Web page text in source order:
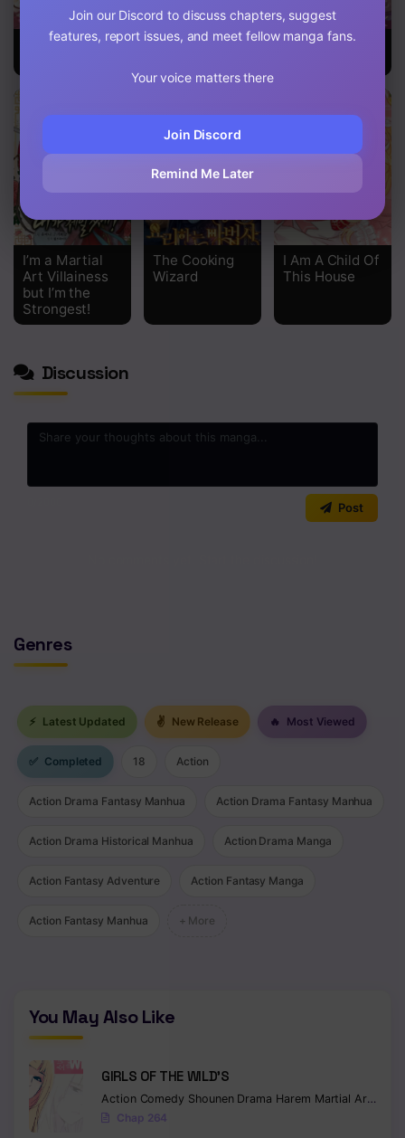
Return Of The
Beware of the
The Demonic
I’m a Martial
Art Villainess
but I’m the
Strongest!
The Cooking
Wizard
I Am A Child Of
This House
Discussion
Post
Genres
⚡ Latest Updated ✌ New Release 🔥 Most Viewed
✅ Completed 18 Action
Action Drama Fantasy Manhua Action Drama Fantasy Manhua
Action Drama Historical Manhua Action Drama Manga
Action Fantasy Adventure Action Fantasy Manga
Action Fantasy Manhua + More
You May Also Like
GIRLS OF THE WILD’S
Action Comedy Shounen Drama Harem Martial Arts
Chap 264
Join our Discord to discuss chapters, suggest
features, report issues, and meet fellow manga fans.
Your voice matters there
Join Discord
Remind Me Later